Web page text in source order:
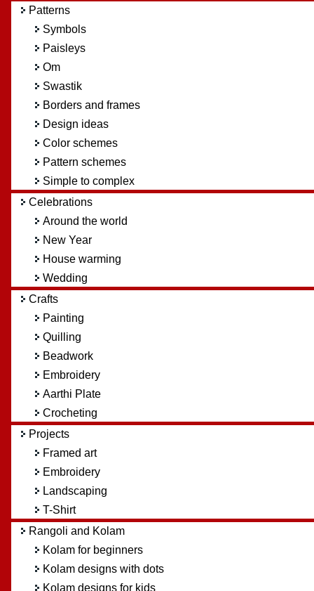
Patterns
Symbols
Paisleys
Om
Swastik
Borders and frames
Design ideas
Color schemes
Pattern schemes
Simple to complex
Celebrations
Around the world
New Year
House warming
Wedding
Crafts
Painting
Quilling
Beadwork
Embroidery
Aarthi Plate
Crocheting
Projects
Framed art
Embroidery
Landscaping
T-Shirt
Rangoli and Kolam
Kolam for beginners
Kolam designs with dots
Kolam designs for kids